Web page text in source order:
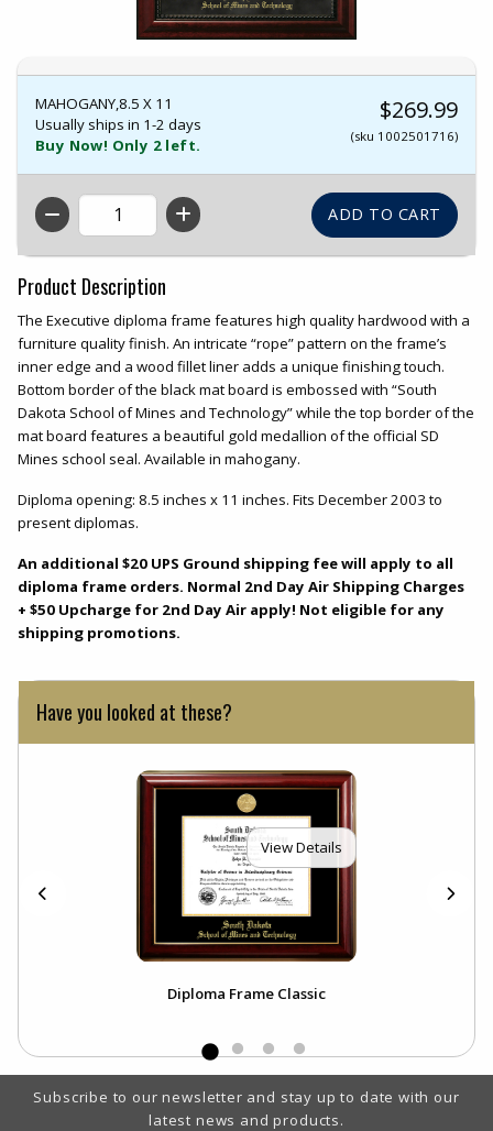
MAHOGANY,8.5 X 11
Usually ships in 1-2 days
Buy Now! Only 2 left.
$269.99
(sku 1002501716)
QTY
Product Description
The Executive diploma frame features high quality hardwood with a
furniture quality finish. An intricate “rope” pattern on the frame’s
inner edge and a wood fillet liner adds a unique finishing touch.
Bottom border of the black mat board is embossed with “South
Dakota School of Mines and Technology” while the top border of the
mat board features a beautiful gold medallion of the official SD
Mines school seal. Available in mahogany.
Diploma opening: 8.5 inches x 11 inches. Fits December 2003 to
present diplomas.
An additional $20 UPS Ground shipping fee will apply to all
diploma frame orders. Normal 2nd Day Air Shipping Charges
+ $50 Upcharge for 2nd Day Air apply! Not eligible for any
shipping promotions.
Have you looked at these?
View Details
Diploma Frame Classic
Footer Information
Subscribe to our newsletter and stay up to date with our
latest news and products.